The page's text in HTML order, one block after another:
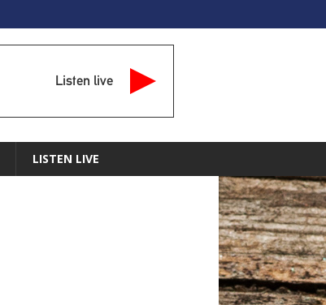
Listen live
LISTEN LIVE